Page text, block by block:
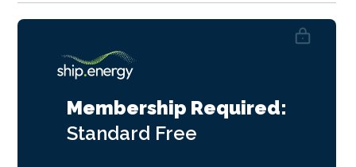
Membership Required:
Standard Free